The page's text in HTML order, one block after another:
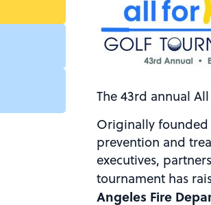
The 43rd annual
Originally founded
prevention and
executives,
tournament has
Angeles Fire